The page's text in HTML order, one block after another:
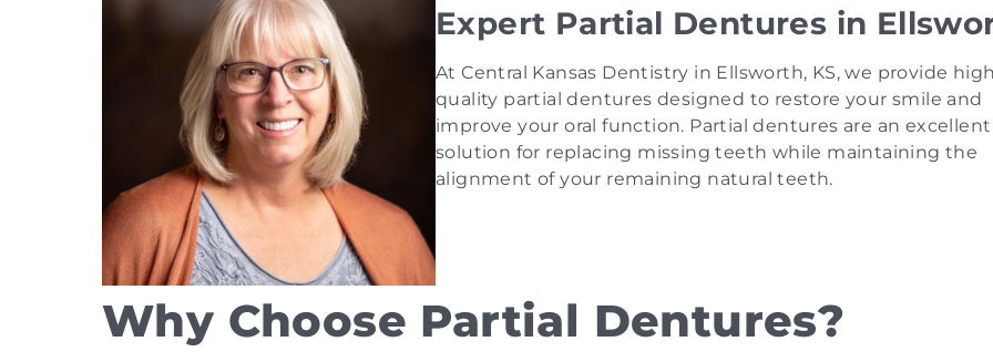
Expert Partial Dentures in
At Central Kansas Dentistry in Ellsworth, KS, we provide
quality partial dentures designed to restore your smile and
improve your oral function. Partial dentures are an excellent
solution for replacing missing teeth while maintaining the
alignment of your remaining natural teeth.
Why Choose Partial Dentures?